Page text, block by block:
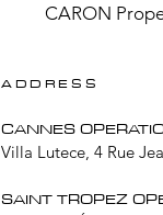
CARON
ADDRESS
​CANNES
Villa Lutece, 4 Rue
SAINT TROPEZ